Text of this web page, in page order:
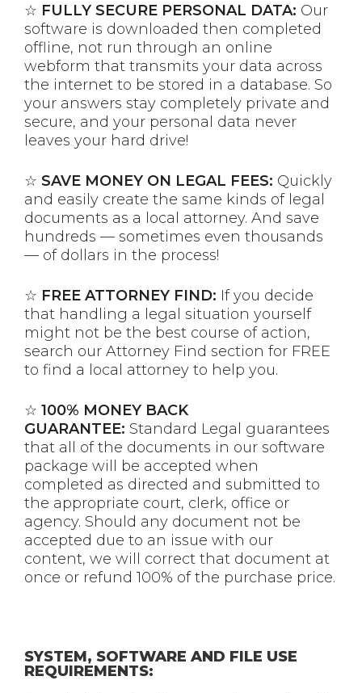
☆ FULLY SECURE PERSONAL DATA: Our
software is downloaded then completed
offline, not run through an online
webform that transmits your data across
the internet to be stored in a database. So
your answers stay completely private and
secure, and your personal data never
leaves your hard drive!
☆ SAVE MONEY ON LEGAL FEES: Quickly
and easily create the same kinds of legal
documents as a local attorney. And save
hundreds — sometimes even thousands
— of dollars in the process!
☆ FREE ATTORNEY FIND: If you decide
that handling a legal situation yourself
might not be the best course of action,
search our Attorney Find section for FREE
to find a local attorney to help you.
☆ 100% MONEY BACK
GUARANTEE: Standard Legal guarantees
that all of the documents in our software
package will be accepted when
completed as directed and submitted to
the appropriate court, clerk, office or
agency. Should any document not be
accepted due to an issue with our
content, we will correct that document at
once or refund 100% of the purchase price.
SYSTEM, SOFTWARE AND FILE USE
REQUIREMENTS: